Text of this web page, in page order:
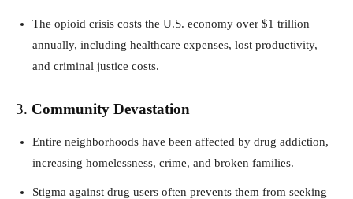
The opioid crisis costs the U.S. economy over $1 trillion
annually, including healthcare expenses, lost productivity,
and criminal justice costs.
3. Community Devastation
Entire neighborhoods have been affected by drug addiction,
increasing homelessness, crime, and broken families.
Stigma against drug users often prevents them from seeking